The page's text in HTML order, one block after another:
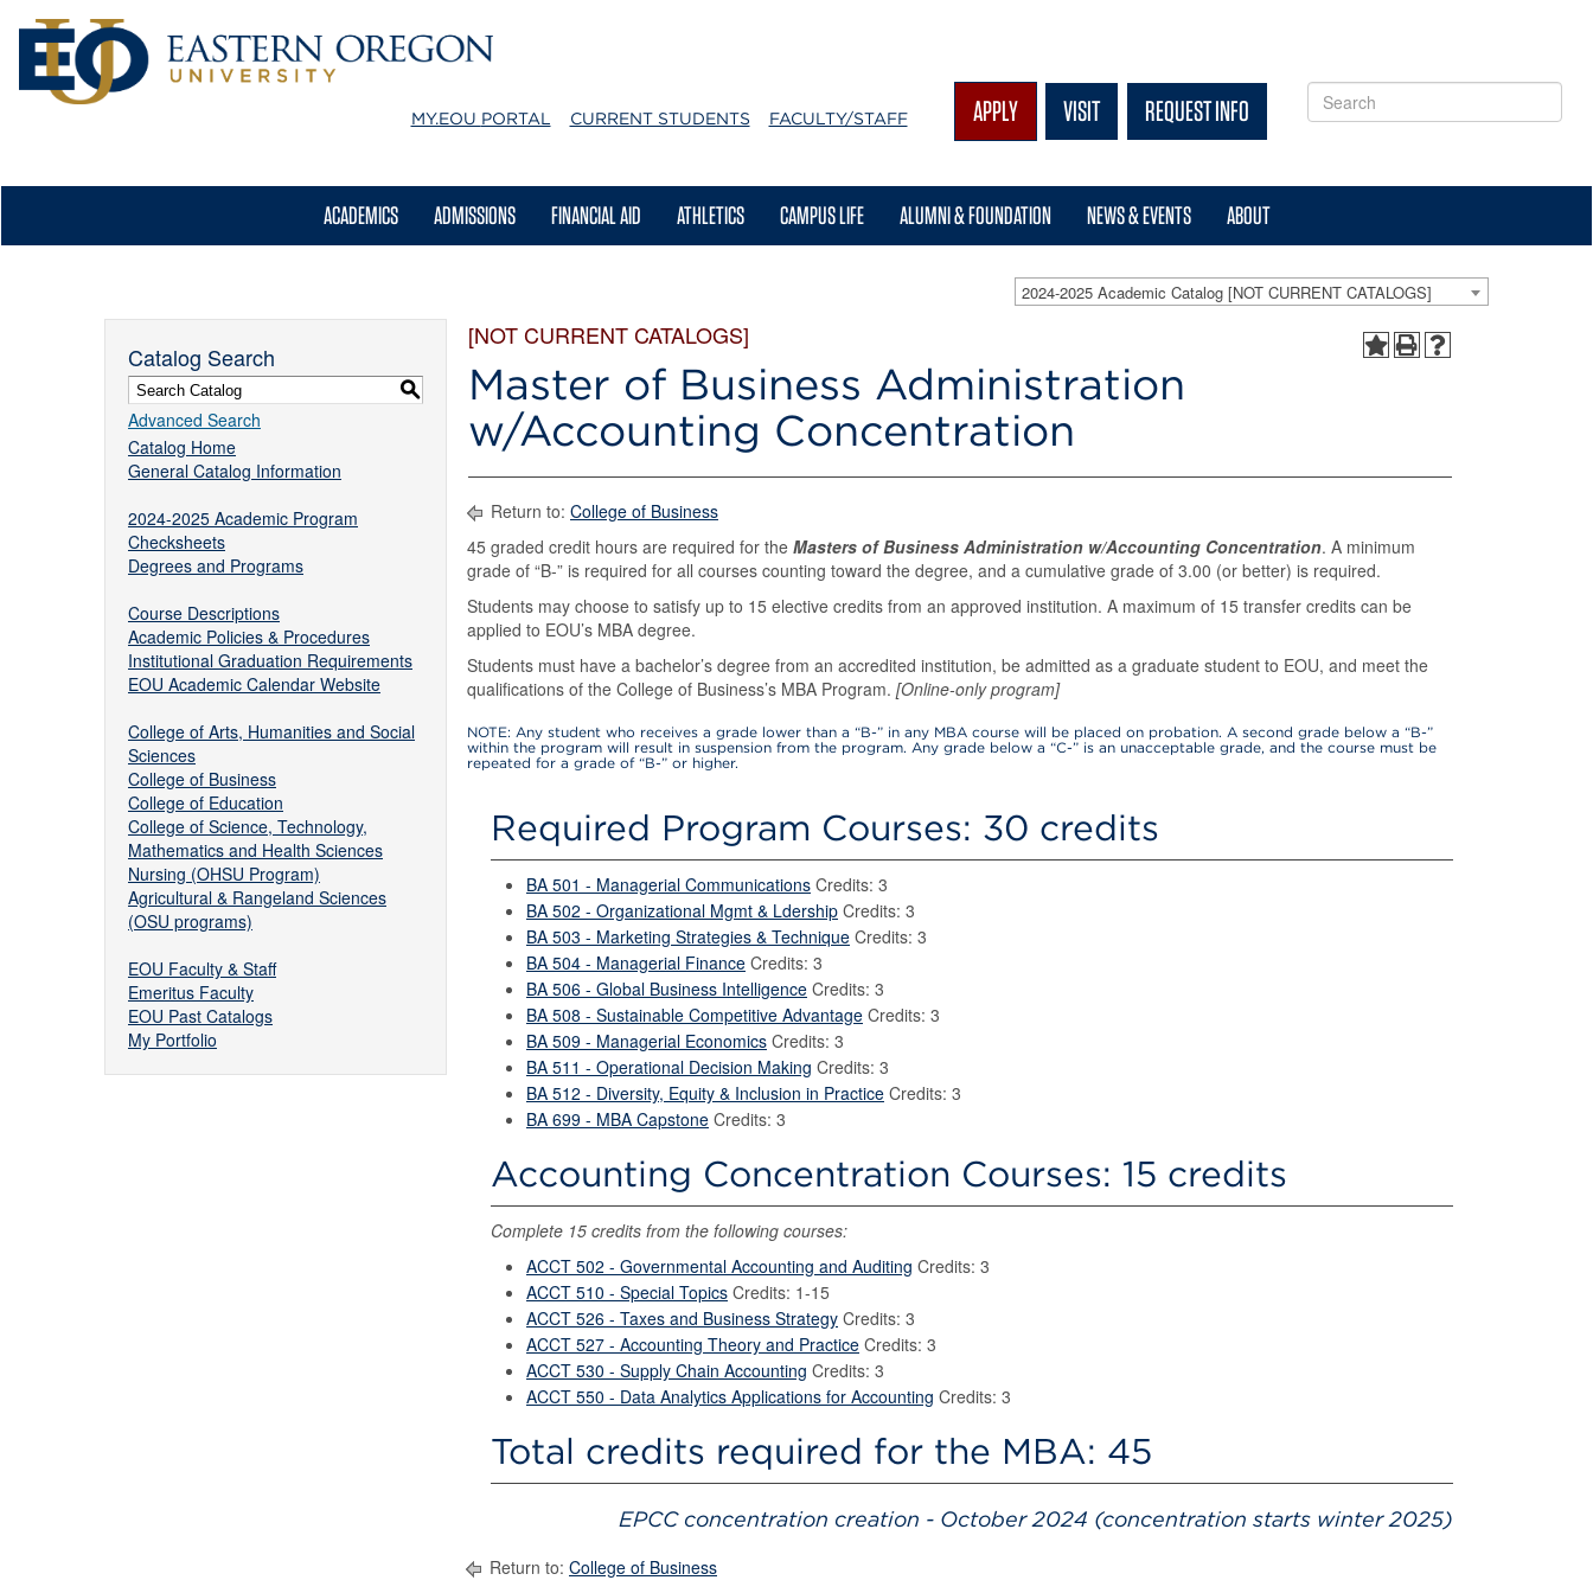
MY.EOU PORTAL CURRENT STUDENTS FACULTY/STAFF APPLY VISIT REQUEST INFO
ACADEMICS ADMISSIONS FINANCIAL AID ATHLETICS CAMPUS LIFE ALUMNI & FOUNDATION NEWS & EVENTS ABOUT
2024-2025 Academic Catalog [NOT CURRENT CATALOGS]
Catalog Search
S
Advanced Search
Catalog Home
General Catalog Information
2024-2025 Academic Program
Checksheets
Degrees and Programs
Course Descriptions
Academic Policies & Procedures
Institutional Graduation Requirements
EOU Academic Calendar Website
College of Arts, Humanities and Social
Sciences
College of Business
College of Education
College of Science, Technology,
Mathematics and Health Sciences
Nursing (OHSU Program)
Agricultural & Rangeland Sciences
(OSU programs)
EOU Faculty & Staff
Emeritus Faculty
EOU Past Catalogs
My Portfolio
[NOT CURRENT CATALOGS]
Master of Business Administration
w/Accounting Concentration
Return to: College of Business
45 graded credit hours are required for the Masters of Business Administration w/Accounting Concentration. A minimum
grade of “B-” is required for all courses counting toward the degree, and a cumulative grade of 3.00 (or better) is required.
Students may choose to satisfy up to 15 elective credits from an approved institution. A maximum of 15 transfer credits can be
applied to EOU’s MBA degree.
Students must have a bachelor’s degree from an accredited institution, be admitted as a graduate student to EOU, and meet the
qualifications of the College of Business’s MBA Program. [Online-only program]
NOTE: Any student who receives a grade lower than a “B-” in any MBA course will be placed on probation. A second grade below a “B-”
within the program will result in suspension from the program. Any grade below a “C-” is an unacceptable grade, and the course must be
repeated for a grade of “B-” or higher.
Required Program Courses: 30 credits
BA 501 - Managerial Communications Credits: 3
BA 502 - Organizational Mgmt & Ldership Credits: 3
BA 503 - Marketing Strategies & Technique Credits: 3
BA 504 - Managerial Finance Credits: 3
BA 506 - Global Business Intelligence Credits: 3
BA 508 - Sustainable Competitive Advantage Credits: 3
BA 509 - Managerial Economics Credits: 3
BA 511 - Operational Decision Making Credits: 3
BA 512 - Diversity, Equity & Inclusion in Practice Credits: 3
BA 699 - MBA Capstone Credits: 3
Accounting Concentration Courses: 15 credits
Complete 15 credits from the following courses:
ACCT 502 - Governmental Accounting and Auditing Credits: 3
ACCT 510 - Special Topics Credits: 1-15
ACCT 526 - Taxes and Business Strategy Credits: 3
ACCT 527 - Accounting Theory and Practice Credits: 3
ACCT 530 - Supply Chain Accounting Credits: 3
ACCT 550 - Data Analytics Applications for Accounting Credits: 3
Total credits required for the MBA: 45
EPCC concentration creation - October 2024 (concentration starts winter 2025)
Return to: College of Business